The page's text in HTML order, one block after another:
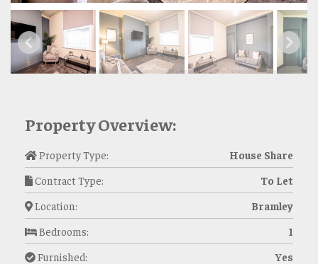
Property Overview:
Property Type:
House Share
Contract Type:
To Let
Location:
Bramley
Bedrooms:
1
Furnished:
Yes